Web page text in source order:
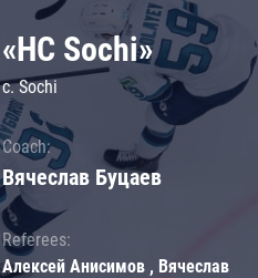
«HC Sochi»
c. Sochi
Coach:
Вячеслав Буцаев
Referees:
Алексей Анисимов , Вячеслав